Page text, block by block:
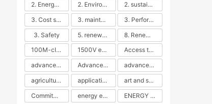
2. Energy efficiency
2. Environmental impacts
2. sustainability
3. Cost savings
3. maintenance
3. Performance
3. Safety
5. renewable energy
8. Renewable energy
100M-class energy storage
1500V energy storage
Access to Renewable Energy
advanced battery technology
Advanced energy management
advanced lithium-ion batteries
agricultural sustainability
application in grid stability
art and sustainability
Commitment to Environmental Sustainability
energy efficiency ENERGY INDEPENDENCE